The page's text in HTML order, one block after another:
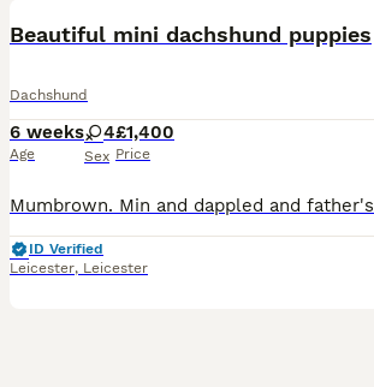
Beautiful mini dachshund puppies
Dachshund
6 weeks
Age
4
Sex
£1,400
Price
ID Verified
Leicester, Leicester